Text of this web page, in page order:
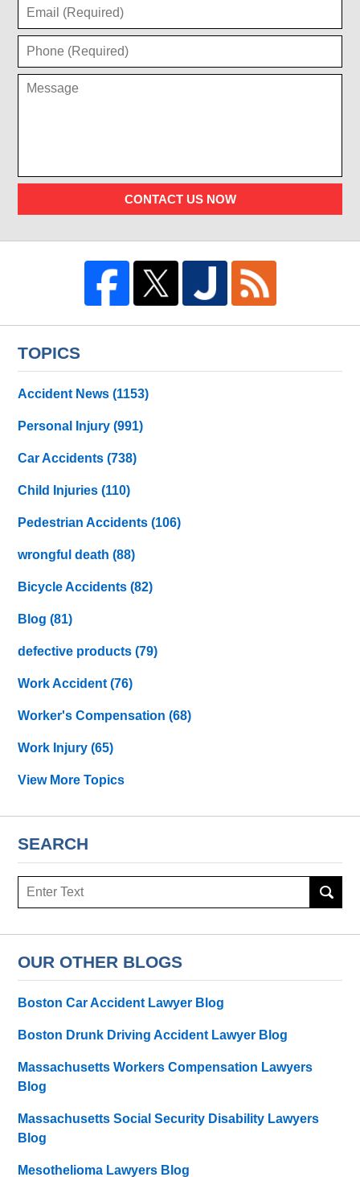
CONTACT US NOW
TOPICS
Accident News(1153)
Personal Injury(991)
Car Accidents(738)
Child Injuries(110)
Pedestrian Accidents(106)
wrongful death(88)
Bicycle Accidents(82)
Blog(81)
defective products(79)
Work Accident(76)
Worker's Compensation(68)
Work Injury(65)
View More Topics
SEARCH
Search
OUR OTHER BLOGS
Boston Car Accident Lawyer Blog
Boston Drunk Driving Accident Lawyer Blog
Massachusetts Workers Compensation Lawyers
Blog
Massachusetts Social Security Disability Lawyers
Blog
Mesothelioma Lawyers Blog